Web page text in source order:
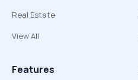
Real Estate
View All
Features